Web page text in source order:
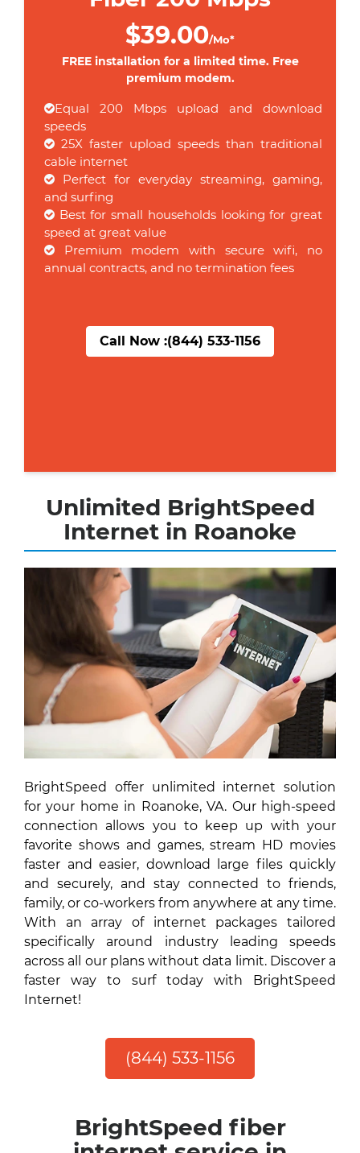
$39.00/Mo*
FREE installation for a limited time. Free
premium modem.
Equal 200 Mbps upload and download
speeds
25X faster upload speeds than traditional
cable internet
Perfect for everyday streaming, gaming,
and surfing
Best for small households looking for great
speed at great value
Premium modem with secure wifi, no
annual contracts, and no termination fees
Call Now :(844) 533-1156
Unlimited BrightSpeed
Internet in Roanoke
BrightSpeed offer unlimited internet solution
for your home in Roanoke, VA. Our high-speed
connection allows you to keep up with your
favorite shows and games, stream HD movies
faster and easier, download large files quickly
and securely, and stay connected to friends,
family, or co-workers from anywhere at any time.
With an array of internet packages tailored
specifically around industry leading speeds
across all our plans without data limit. Discover a
faster way to surf today with BrightSpeed
Internet!
(844) 533-1156
BrightSpeed fiber